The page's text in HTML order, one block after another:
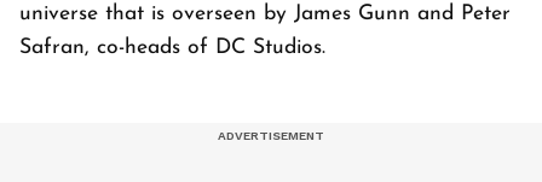
universe that is overseen by James Gunn and Peter
Safran, co-heads of DC Studios.